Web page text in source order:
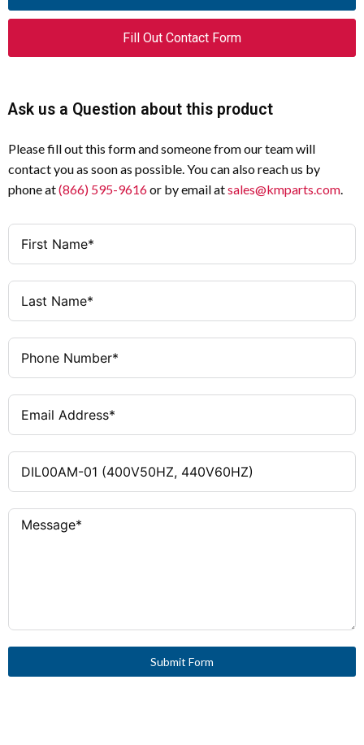
Fill Out Contact Form
Ask us a Question about this product
Please fill out this form and someone from our team will
contact you as soon as possible. You can also reach us by
phone at(866) 595-9616or by email atsales@kmparts.com.
Submit Form